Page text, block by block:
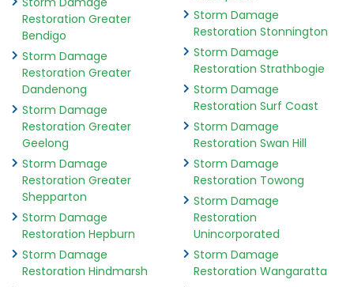
Restoration Greater
Bendigo
Storm Damage
Restoration Greater
Dandenong
Storm Damage
Restoration Greater
Geelong
Storm Damage
Restoration Greater
Shepparton
Storm Damage
Restoration Hepburn
Storm Damage
Restoration Hindmarsh
Storm Damage
Restoration Stonnington
Storm Damage
Restoration Strathbogie
Storm Damage
Restoration Surf Coast
Storm Damage
Restoration Swan Hill
Storm Damage
Restoration Towong
Storm Damage
Restoration
Unincorporated
Storm Damage
Restoration Wangaratta